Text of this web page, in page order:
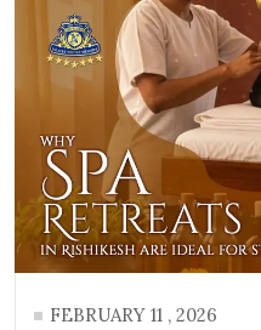
FEBRUARY 11 , 2026